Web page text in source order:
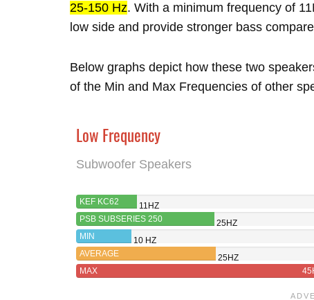
25-150 Hz. With a minimum frequency of
low side and provide stronger bass
Below graphs depict how these two
of the Min and Max Frequencies of other
Low Frequency
Subwoofer Speakers
KEF KC62
11HZ
PSB SUBSERIES 250
25HZ
MIN
10 HZ
AVERAGE
25HZ
MAX